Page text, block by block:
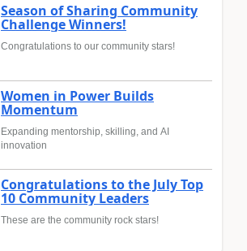
Season of Sharing Community
Challenge Winners!
Congratulations to our community stars!
Women in Power Builds
Momentum
Expanding mentorship, skilling, and AI
innovation
Congratulations to the July Top
10 Community Leaders
These are the community rock stars!